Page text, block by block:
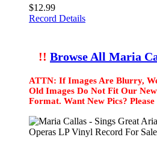
$12.99
Record Details
!! Browse All Maria
ATTN: If Images Are Blurry,
Old Images Do Not Fit Our
Format. Want New Pics?